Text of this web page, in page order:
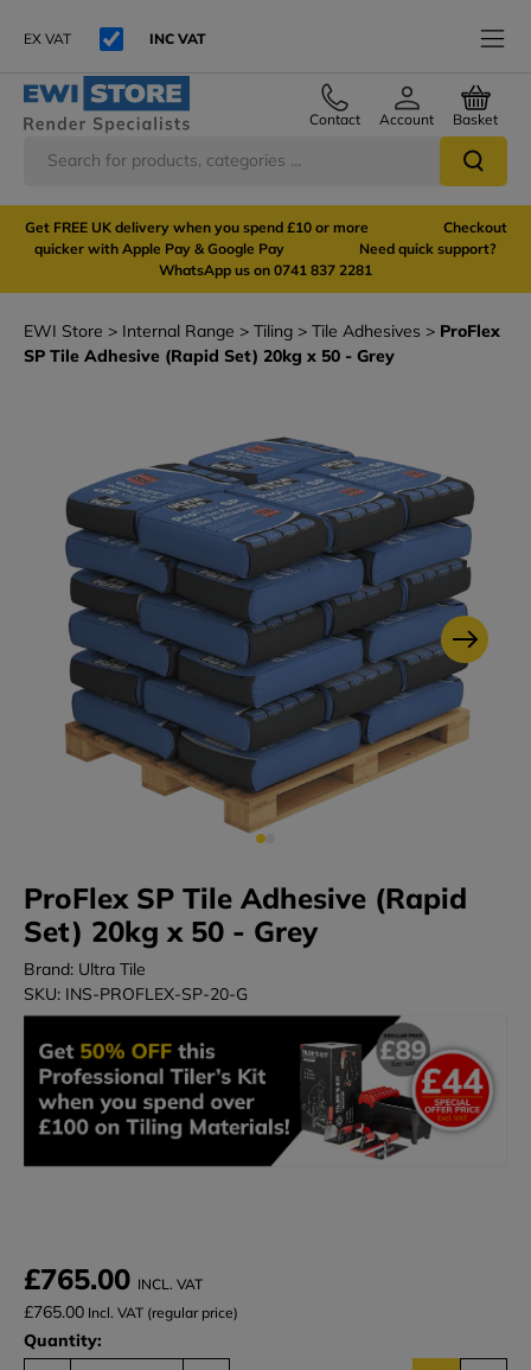
EX VAT INC VAT
Contact Account Basket
Get FREE UK delivery when you spend £10 or more Checkout
quicker with Apple Pay & Google Pay Need quick support?
WhatsApp us on 0741 837 2281
EWI Store Internal Range Tiling Tile Adhesives
ProFlex
SP Tile Adhesive (Rapid Set) 20kg x 50 - Grey
ProFlex SP Tile Adhesive (Rapid
Set) 20kg x 50 - Grey
Brand: Ultra Tile
SKU: INS-PROFLEX-SP-20-G
£765.00 INCL. VAT
£765.00 Incl. VAT (regular price)
Quantity: